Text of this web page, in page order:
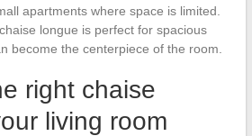
apartments where space is limited.
longue is perfect for spacious
become the centerpiece of the room.
right chaise
living room